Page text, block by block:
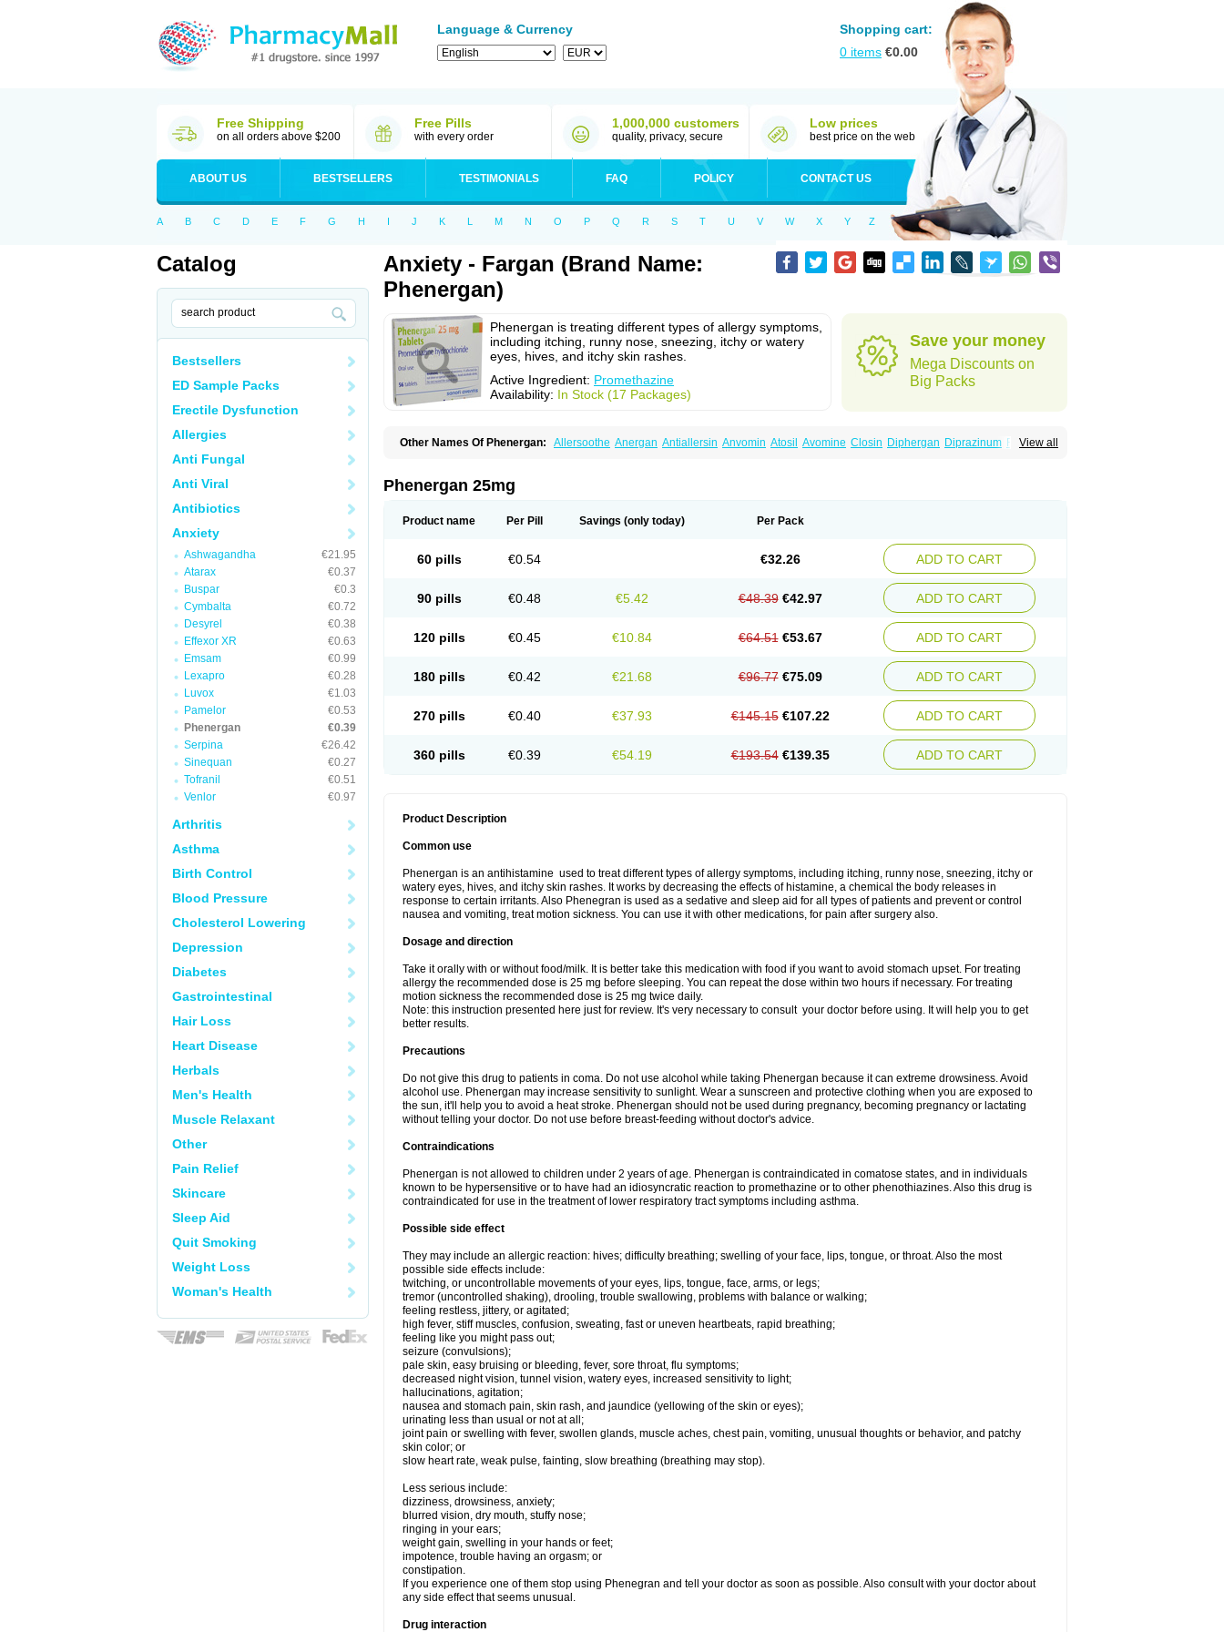
Language & Currency
Shopping cart:
0 items €0.00
Free Shipping
on all orders above $200
Free Pills
with every order
1,000,000 customers
quality, privacy, secure
Low prices
best price on the web
ABOUT US BESTSELLERS TESTIMONIALS FAQ POLICY CONTACT US
A B C D E F G H I J K L M N O P Q R S T U V W X Y Z
Catalog
Bestsellers
ED Sample Packs
Erectile Dysfunction
Allergies
Anti Fungal
Anti Viral
Antibiotics
Anxiety
Ashwagandha
€21.95
Atarax
€0.37
Buspar
€0.3
Cymbalta
€0.72
Desyrel
€0.38
Effexor XR
€0.63
Emsam
€0.99
Lexapro
€0.28
Luvox
€1.03
Pamelor
€0.53
Phenergan
€0.39
Serpina
€26.42
Sinequan
€0.27
Tofranil
€0.51
Venlor
€0.97
Arthritis
Asthma
Birth Control
Blood Pressure
Cholesterol Lowering
Depression
Diabetes
Gastrointestinal
Hair Loss
Heart Disease
Herbals
Men's Health
Muscle Relaxant
Other
Pain Relief
Skincare
Sleep Aid
Quit Smoking
Weight Loss
Woman's Health
Anxiety - Fargan (Brand Name:
Phenergan)
Phenergan is treating different types of allergy symptoms,
including itching, runny nose, sneezing, itchy or watery
eyes, hives, and itchy skin rashes.
Active Ingredient: Promethazine
Availability: In Stock (17 Packages)
Save your money
Mega Discounts on
Big Packs
View all
Other Names Of Phenergan: Allersoothe Anergan Antiallersin Anvomin Atosil Avomine Closin Diphergan Diprazinum Fargan
Proazamine chloride Procodin
Promethazinum Promethegan
Phenergan 25mg
Product name Per Pill Savings (only today) Per Pack
60 pills €0.54 €32.26 ADD TO CART
90 pills €0.48 €5.42 €48.39 €42.97 ADD TO CART
120 pills €0.45 €10.84 €64.51 €53.67 ADD TO CART
180 pills €0.42 €21.68 €96.77 €75.09 ADD TO CART
270 pills €0.40 €37.93 €145.15 €107.22 ADD TO CART
360 pills €0.39 €54.19 €193.54 €139.35 ADD TO CART
Product Description
Common use
Phenergan is an antihistamine used to treat different types of allergy symptoms, including itching, runny nose, sneezing, itchy or
watery eyes, hives, and itchy skin rashes. It works by decreasing the effects of histamine, a chemical the body releases in
response to certain irritants. Also Phenegran is used as a sedative and sleep aid for all types of patients and prevent or control
nausea and vomiting, treat motion sickness. You can use it with other medications, for pain after surgery also.
Dosage and direction
Take it orally with or without food/milk. It is better take this medication with food if you want to avoid stomach upset. For treating
allergy the recommended dose is 25 mg before sleeping. You can repeat the dose within two hours if necessary. For treating
motion sickness the recommended dose is 25 mg twice daily.
Note: this instruction presented here just for review. It's very necessary to consult your doctor before using. It will help you to get
better results.
Precautions
Do not give this drug to patients in coma. Do not use alcohol while taking Phenergan because it can extreme drowsiness. Avoid
alcohol use. Phenergan may increase sensitivity to sunlight. Wear a sunscreen and protective clothing when you are exposed to
the sun, it'll help you to avoid a heat stroke. Phenergan should not be used during pregnancy, becoming pregnancy or lactating
without telling your doctor. Do not use before breast-feeding without doctor's advice.
Contraindications
Phenergan is not allowed to children under 2 years of age. Phenergan is contraindicated in comatose states, and in individuals
known to be hypersensitive or to have had an idiosyncratic reaction to promethazine or to other phenothiazines. Also this drug is
contraindicated for use in the treatment of lower respiratory tract symptoms including asthma.
Possible side effect
They may include an allergic reaction: hives; difficulty breathing; swelling of your face, lips, tongue, or throat. Also the most
possible side effects include:
twitching, or uncontrollable movements of your eyes, lips, tongue, face, arms, or legs;
tremor (uncontrolled shaking), drooling, trouble swallowing, problems with balance or walking;
feeling restless, jittery, or agitated;
high fever, stiff muscles, confusion, sweating, fast or uneven heartbeats, rapid breathing;
feeling like you might pass out;
seizure (convulsions);
pale skin, easy bruising or bleeding, fever, sore throat, flu symptoms;
decreased night vision, tunnel vision, watery eyes, increased sensitivity to light;
hallucinations, agitation;
nausea and stomach pain, skin rash, and jaundice (yellowing of the skin or eyes);
urinating less than usual or not at all;
joint pain or swelling with fever, swollen glands, muscle aches, chest pain, vomiting, unusual thoughts or behavior, and patchy
skin color; or
slow heart rate, weak pulse, fainting, slow breathing (breathing may stop).
Less serious include:
dizziness, drowsiness, anxiety;
blurred vision, dry mouth, stuffy nose;
ringing in your ears;
weight gain, swelling in your hands or feet;
impotence, trouble having an orgasm; or
constipation.
If you experience one of them stop using Phenegran and tell your doctor as soon as possible. Also consult with your doctor about
any side effect that seems unusual.
Drug interaction